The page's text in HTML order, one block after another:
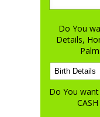
Do You
Details,
Do You